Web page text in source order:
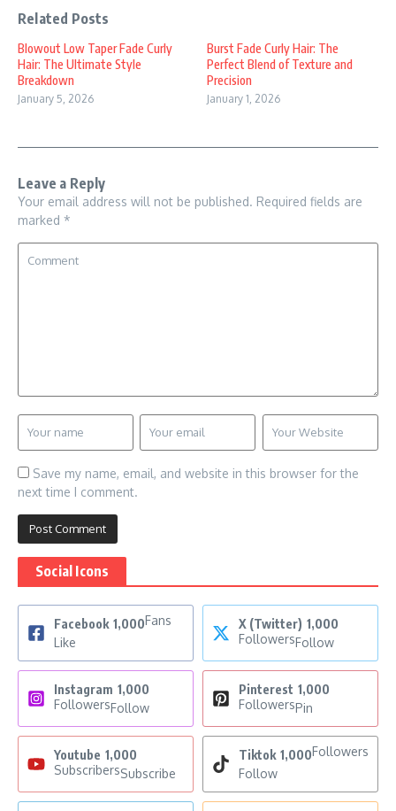
Related Posts
Blowout Low Taper Fade Curly
Hair: The Ultimate Style
Breakdown
January 5, 2026
Burst Fade Curly Hair: The
Perfect Blend of Texture and
Precision
January 1, 2026
Leave a Reply
Your email address will not be published. Required fields are
marked *
Save my name, email, and website in this browser for the
next time I comment.
Social Icons
Facebook 1,000Fans
Like
X (Twitter) 1,000
FollowersFollow
Instagram 1,000
FollowersFollow
Pinterest 1,000
FollowersPin
Youtube 1,000
SubscribersSubscribe
Tiktok 1,000Followers
Follow